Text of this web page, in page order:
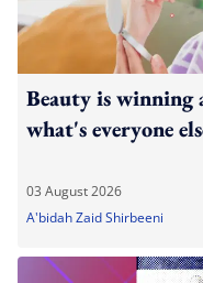
Beauty is winning
what's everyone
03 August 2026
A'bidah Zaid Shirbeeni